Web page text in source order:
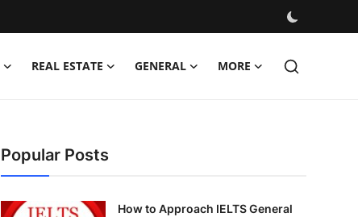
REAL ESTATE GENERAL MORE
Popular Posts
How to Approach IELTS General